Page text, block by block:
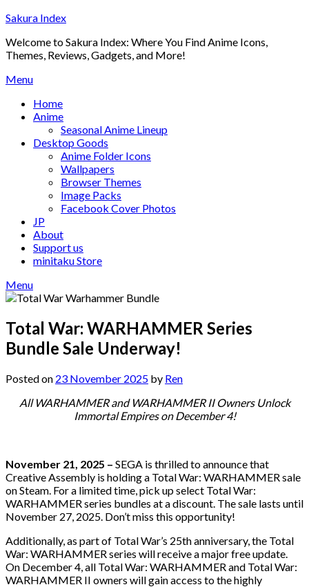
Skip
content
Sakura Index
Welcome to Sakura Index: Where You Find Anime Icons,
Themes, Reviews, Gadgets, and More!
Menu
Home
Anime
Seasonal Anime Lineup
Desktop Goods
Anime Folder Icons
Wallpapers
Browser Themes
Image Packs
Facebook Cover Photos
JP
About
Support us
minitaku Store
Menu
Total War: WARHAMMER Series
Bundle Sale Underway!
Posted on 23 November 2025 by Ren
All WARHAMMER and WARHAMMER II Owners Unlock
Immortal Empires on December 4!
November 21, 2025 – SEGA is thrilled to announce that
Creative Assembly is holding a Total War: WARHAMMER sale
on Steam. For a limited time, pick up select Total War:
WARHAMMER series bundles at a discount. The sale lasts until
November 27, 2025. Don’t miss this opportunity!
Additionally, as part of Total War’s 25th anniversary, the Total
War: WARHAMMER series will receive a major free update.
On December 4, all Total War: WARHAMMER and Total War:
WARHAMMER II owners will gain access to the highly